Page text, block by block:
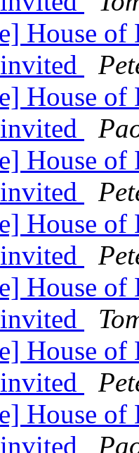
House
House
House
House
House
House
House